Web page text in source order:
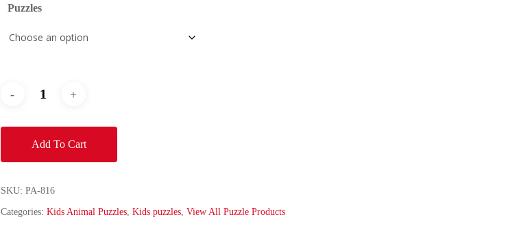
Puzzles
Add To Cart
SKU: PA-816
Categories: Kids Animal Puzzles, Kids puzzles, View All Puzzle Products